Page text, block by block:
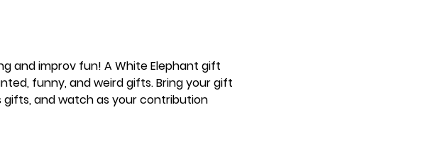
and improv fun! A White Elephant gift
funny, and weird gifts. Bring your gift
gifts, and watch as your contribution